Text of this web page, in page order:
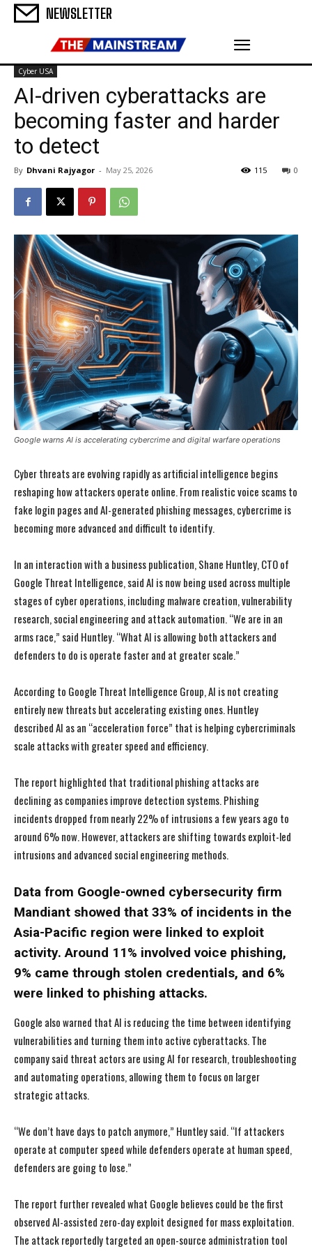
NEWSLETTER
Cyber USA
AI-driven cyberattacks are
becoming faster and harder
to detect
By Dhvani Rajyagor - May 25, 2026 0
115
Google warns AI is accelerating cybercrime and digital warfare operations
Cyber threats are evolving rapidly as artificial intelligence begins
reshaping how attackers operate online. From realistic voice scams to
fake login pages and AI-generated phishing messages, cybercrime is
becoming more advanced and difficult to identify.
In an interaction with a business publication, Shane Huntley, CTO of
Google Threat Intelligence, said AI is now being used across multiple
stages of cyber operations, including malware creation, vulnerability
research, social engineering and attack automation. “We are in an
arms race,” said Huntley. “What AI is allowing both attackers and
defenders to do is operate faster and at greater scale.”
According to Google Threat Intelligence Group, AI is not creating
entirely new threats but accelerating existing ones. Huntley
described AI as an “acceleration force” that is helping cybercriminals
scale attacks with greater speed and efficiency.
The report highlighted that traditional phishing attacks are
declining as companies improve detection systems. Phishing
incidents dropped from nearly 22% of intrusions a few years ago to
around 6% now. However, attackers are shifting towards exploit-led
intrusions and advanced social engineering methods.
Data from Google-owned cybersecurity firm
Mandiant showed that 33% of incidents in the
Asia-Pacific region were linked to exploit
activity. Around 11% involved voice phishing,
9% came through stolen credentials, and 6%
were linked to phishing attacks.
Google also warned that AI is reducing the time between identifying
vulnerabilities and turning them into active cyberattacks. The
company said threat actors are using AI for research, troubleshooting
and automating operations, allowing them to focus on larger
strategic attacks.
“We don’t have days to patch anymore,” Huntley said. “If attackers
operate at computer speed while defenders operate at human speed,
defenders are going to lose.”
The report further revealed what Google believes could be the first
observed AI-assisted zero-day exploit designed for mass exploitation.
The attack reportedly targeted an open-source administration tool